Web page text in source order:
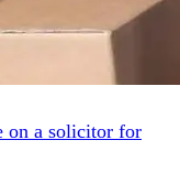
on a solicitor for